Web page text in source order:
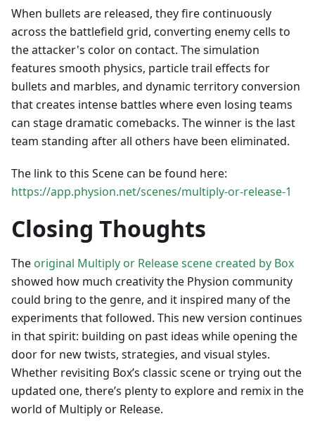
When bullets are released, they fire continuously
across the battlefield grid, converting enemy cells to
the attacker's color on contact. The simulation
features smooth physics, particle trail effects for
bullets and marbles, and dynamic territory conversion
that creates intense battles where even losing teams
can stage dramatic comebacks. The winner is the last
team standing after all others have been eliminated.
The link to this Scene can be found here:
https://app.physion.net/scenes/multiply-or-release-1
Closing Thoughts
The original Multiply or Release scene created by Box
showed how much creativity the Physion community
could bring to the genre, and it inspired many of the
experiments that followed. This new version continues
in that spirit: building on past ideas while opening the
door for new twists, strategies, and visual styles.
Whether revisiting Box’s classic scene or trying out the
updated one, there’s plenty to explore and remix in the
world of Multiply or Release.